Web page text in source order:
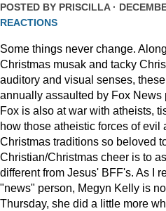
POSTED BY PRISCILLA·
REACTIONS
Some things never change.
Christmas musak and tacky
auditory and visual senses,
annually assaulted by Fox
Fox is also at war with atheists,
how those atheistic forces of evil
Christmas traditions so beloved
Christian/Christmas cheer is to
different from Jesus' BFF's. As I
"news" person, Megyn Kelly is
Thursday, she did a little more